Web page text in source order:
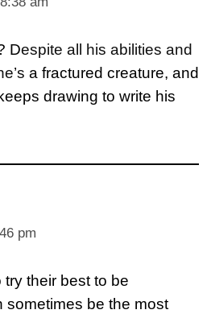
Despite all his abilities and
a fractured creature, and
drawing to write his
pm
their best to be
sometimes be the most